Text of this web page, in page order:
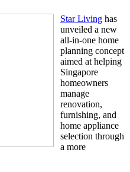
Star Living has
unveiled a new
all-in-one home
planning concept
aimed at helping
Singapore
homeowners
manage
renovation,
furnishing, and
home appliance
selection through
a more